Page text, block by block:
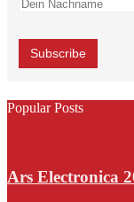
Popular Posts
Ars Electronica